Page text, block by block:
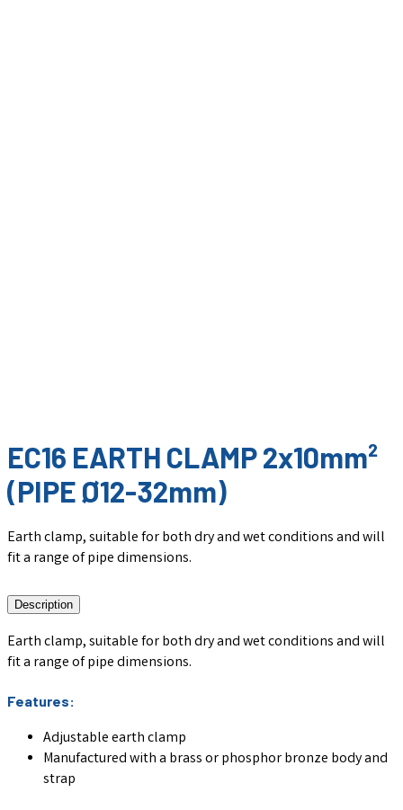
EC16 EARTH CLAMP 2x10mm²
(PIPE Ø12-32mm)
Earth clamp, suitable for both dry and wet conditions and will
fit a range of pipe dimensions.
Description
Earth clamp, suitable for both dry and wet conditions and will
fit a range of pipe dimensions.
Features:
Adjustable earth clamp
Manufactured with a brass or phosphor bronze body and
strap